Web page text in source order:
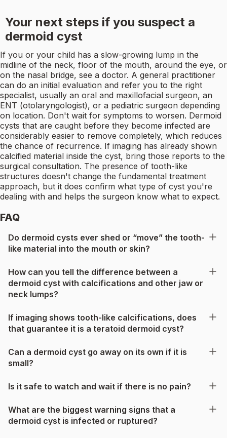
Your next steps if you suspect a
dermoid cyst
If you or your child has a slow-growing lump in the
midline of the neck, floor of the mouth, around the eye, or
on the nasal bridge, see a doctor. A general practitioner
can do an initial evaluation and refer you to the right
specialist, usually an oral and maxillofacial surgeon, an
ENT (otolaryngologist), or a pediatric surgeon depending
on location. Don't wait for symptoms to worsen. Dermoid
cysts that are caught before they become infected are
considerably easier to remove completely, which reduces
the chance of recurrence. If imaging has already shown
calcified material inside the cyst, bring those reports to the
surgical consultation. The presence of tooth-like
structures doesn't change the fundamental treatment
approach, but it does confirm what type of cyst you're
dealing with and helps the surgeon know what to expect.
FAQ
Do dermoid cysts ever shed or “move” the tooth-
like material into the mouth or skin?
How can you tell the difference between a
dermoid cyst with calcifications and other jaw or
neck lumps?
If imaging shows tooth-like calcifications, does
that guarantee it is a teratoid dermoid cyst?
Can a dermoid cyst go away on its own if it is
small?
Is it safe to watch and wait if there is no pain?
What are the biggest warning signs that a
dermoid cyst is infected or ruptured?